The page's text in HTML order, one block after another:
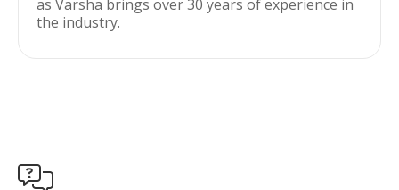
as Varsha brings over 30 years of experience in
the industry.
